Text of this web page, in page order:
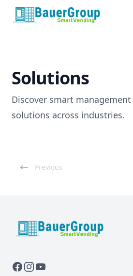
BauerGroup Tech
Solutions
Discover smart
solutions across industries.
Previous
BauerGroup Tech